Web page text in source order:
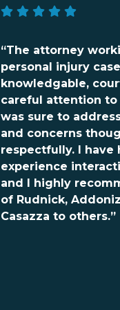
“The attorney
personal injury
knowledgable,
careful attention to
was sure to
and concerns
respectfully. I have
experience
and I highly
of Rudnick,
Casazza to others.”